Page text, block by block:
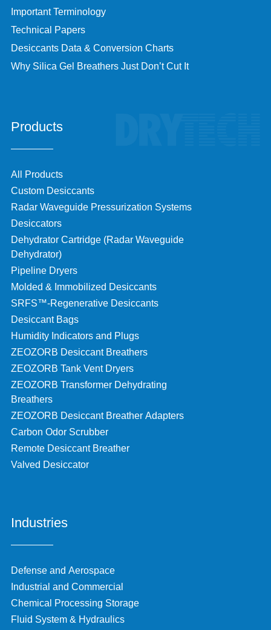
Important Terminology
Technical Papers
Desiccants Data & Conversion Charts
Why Silica Gel Breathers Just Don’t Cut It
Products
All Products
Custom Desiccants
Radar Waveguide Pressurization Systems
Desiccators
Dehydrator Cartridge (Radar Waveguide
Dehydrator)
Pipeline Dryers
Molded & Immobilized Desiccants
SRFS™-Regenerative Desiccants
Desiccant Bags
Humidity Indicators and Plugs
ZEOZORB Desiccant Breathers
ZEOZORB Tank Vent Dryers
ZEOZORB Transformer Dehydrating
Breathers
ZEOZORB Desiccant Breather Adapters
Carbon Odor Scrubber
Remote Desiccant Breather
Valved Desiccator
Industries
Defense and Aerospace
Industrial and Commercial
Chemical Processing Storage
Fluid System & Hydraulics